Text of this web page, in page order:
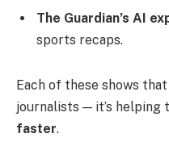
The Guardian’s AI
sports recaps.
Each of these shows
journalists — it’s helping
faster.